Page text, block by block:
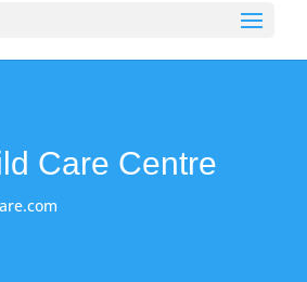
Care Centre